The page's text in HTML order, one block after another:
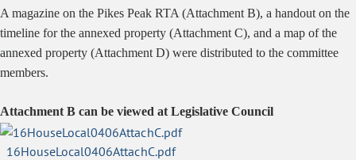
A magazine on the Pikes Peak RTA (Attachment B), a handout on the
timeline for the annexed property (Attachment C), and a map of the
annexed property (Attachment D) were distributed to the committee
members.
Attachment B can be viewed at Legislative Council
16HouseLocal0406AttachC.pdf